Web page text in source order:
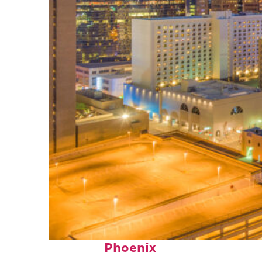
Perfect weekend in
Phoenix